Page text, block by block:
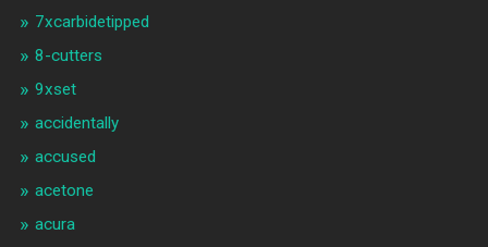
7xcarbidetipped
8-cutters
9xset
accidentally
accused
acetone
acura